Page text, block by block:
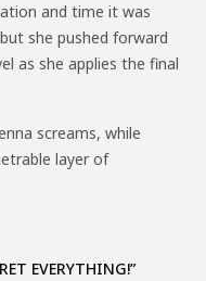
and time it was
she pushed forward
as she applies the final
screams, while
layer of
EVERYTHING!”